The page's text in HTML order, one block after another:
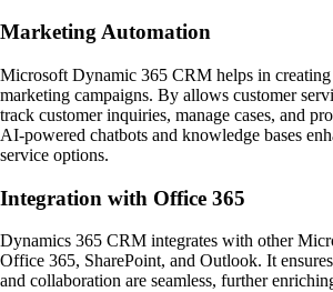
Marketing Automation
Microsoft Dynamic 365 CRM helps in creating
marketing campaigns. By allows customer
track customer inquiries, manage cases, and
AI-powered chatbots and knowledge bases
service options.
Integration with Office 365
Dynamics 365 CRM integrates with other
Office 365, SharePoint, and Outlook. It
and collaboration are seamless, further